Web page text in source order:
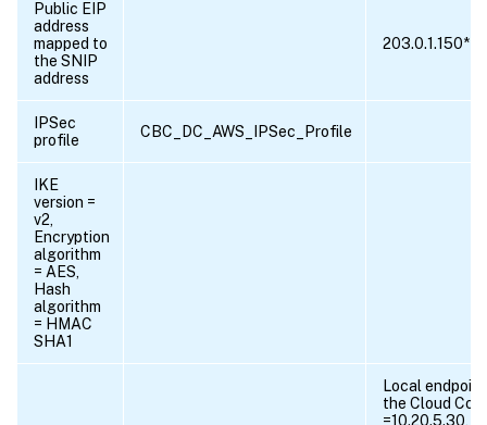
Public EIP
address
mapped to
the SNIP
address
203.0.1.150*
IPSec
profile
CBC_DC_AWS_IPSec_Profile
IKE
version =
v2,
Encryption
algorithm
= AES,
Hash
algorithm
= HMAC
SHA1
Local
the Cloud
=10.20.5.30,